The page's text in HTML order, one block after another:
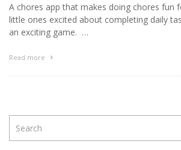
A chores app that makes doing chores fun
little ones excited about completing daily
an exciting game. …
Read more